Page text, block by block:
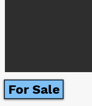
For Sale